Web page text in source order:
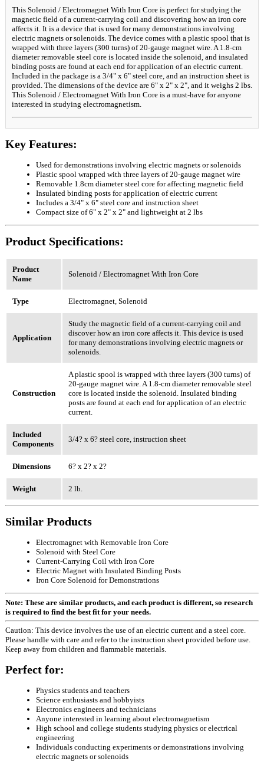
This Solenoid / Electromagnet With Iron Core is perfect for studying the
magnetic field of a current-carrying coil and discovering how an iron core
affects it. It is a device that is used for many demonstrations involving
electric magnets or solenoids. The device comes with a plastic spool that is
wrapped with three layers (300 turns) of 20-gauge magnet wire. A 1.8-cm
diameter removable steel core is located inside the solenoid, and insulated
binding posts are found at each end for application of an electric current.
Included in the package is a 3/4" x 6" steel core, and an instruction sheet is
provided. The dimensions of the device are 6" x 2" x 2", and it weighs 2 lbs.
This Solenoid / Electromagnet With Iron Core is a must-have for anyone
interested in studying electromagnetism.
Key Features:
Used for demonstrations involving electric magnets or solenoids
Plastic spool wrapped with three layers of 20-gauge magnet wire
Removable 1.8cm diameter steel core for affecting magnetic field
Insulated binding posts for application of electric current
Includes a 3/4" x 6" steel core and instruction sheet
Compact size of 6" x 2" x 2" and lightweight at 2 lbs
Product Specifications:
Product
Name
Solenoid / Electromagnet With Iron Core
Type Electromagnet, Solenoid
Application
Study the magnetic field of a current-carrying coil and
discover how an iron core affects it. This device is used
for many demonstrations involving electric magnets or
solenoids.
Construction
A plastic spool is wrapped with three layers (300 turns) of
20-gauge magnet wire. A 1.8-cm diameter removable steel
core is located inside the solenoid. Insulated binding
posts are found at each end for application of an electric
current.
Included
Components
3/4? x 6? steel core, instruction sheet
Dimensions 6? x 2? x 2?
Weight 2 lb.
Similar Products
Electromagnet with Removable Iron Core
Solenoid with Steel Core
Current-Carrying Coil with Iron Core
Electric Magnet with Insulated Binding Posts
Iron Core Solenoid for Demonstrations
Note: These are similar products, and each product is different, so research
is required to find the best fit for your needs.
Caution: This device involves the use of an electric current and a steel core.
Please handle with care and refer to the instruction sheet provided before use.
Keep away from children and flammable materials.
Perfect for:
Physics students and teachers
Science enthusiasts and hobbyists
Electronics engineers and technicians
Anyone interested in learning about electromagnetism
High school and college students studying physics or electrical
engineering
Individuals conducting experiments or demonstrations involving
electric magnets or solenoids